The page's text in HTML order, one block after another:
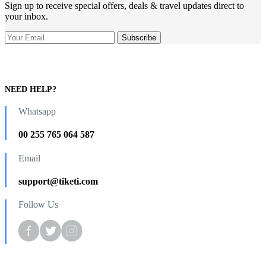
Sign up to receive special offers, deals & travel updates direct to
your inbox.
NEED HELP?
Whatsapp
00 255 765 064 587
Email
support@tiketi.com
Follow Us